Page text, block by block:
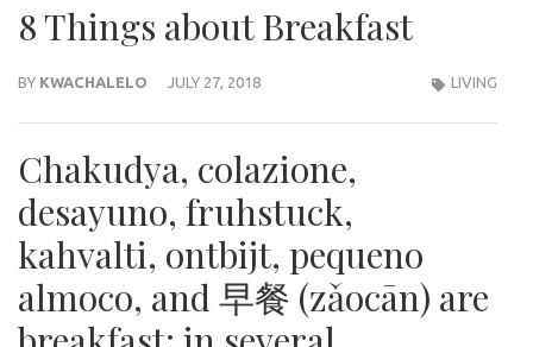
8 Things about Breakfast
BY KWACHALELO JULY 27, 2018 LIVING
Chakudya, colazione,
desayuno, fruhstuck,
kahvalti, ontbijt, pequeno
almoco, and 早餐 (zǎocān) are